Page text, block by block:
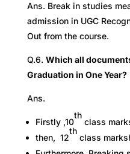
Ans. Break in studies
admission in UGC
Out from the course.
Q.6. Which all
Graduation in One Year?
Ans.
Firstly ,10
th
class
then, 12
th
class